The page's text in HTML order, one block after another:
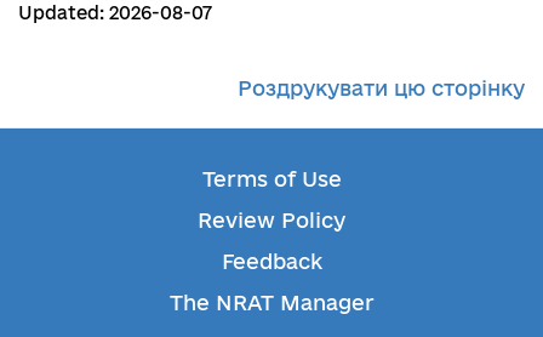
Updated: 2026-08-07
Роздрукувати цю сторінку
Terms of Use
Review Policy
Feedback
The NRAT Manager